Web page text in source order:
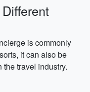
is commonly
it can also be
travel industry.